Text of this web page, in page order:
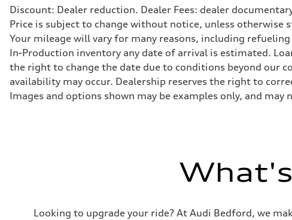
—
Volumes
Luggage compartment
—
Fuel tank (approx.)
22.5 gal
Performance data
Top speed
130 mph
Acceleration 0-100 km/h
5.5 seconds
Discount: Dealer reduction. Dealer Fees: dealer
Price is subject to change without notice, unless otherwise
Your mileage will vary for many reasons, including
In-Production inventory any date of arrival is estimated.
the right to change the date due to conditions beyond our
availability may occur. Dealership reserves the right to
Images and options shown may be examples only, and
Looking to upgrade your ride? At Audi Bedford, we